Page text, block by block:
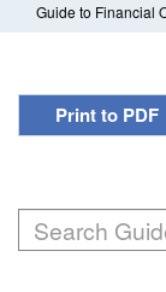
Guide to Financial
Print to PDF
Search